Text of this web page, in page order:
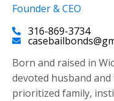
Founder & CEO
316-869-3734
Born and raised in
devoted husband
prioritized family,